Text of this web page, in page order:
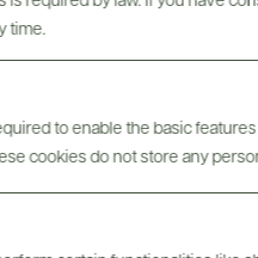
time.
to enable the basic
cookies do not store any